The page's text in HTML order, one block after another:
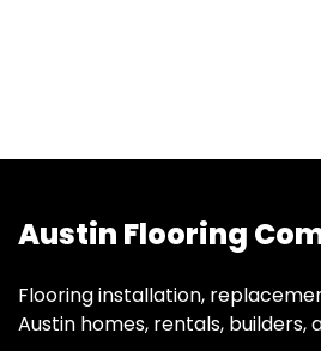
Austin Flooring
Flooring installation,
Austin homes, rentals, builders,